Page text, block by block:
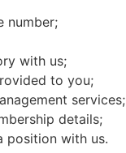
number;
with us;
to you;
services;
details;
position with us.